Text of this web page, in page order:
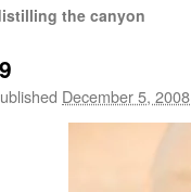
the canyon
December 5, 2008